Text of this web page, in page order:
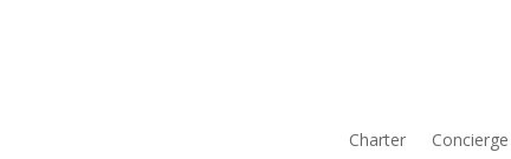
Charter Concierge